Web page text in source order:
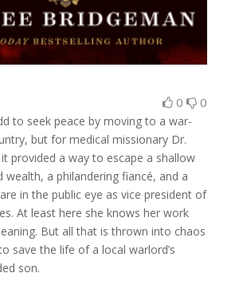
0 0
to seek peace by moving to a war-
but for medical missionary Dr.
provided a way to escape a shallow
wealth, a philandering fiancé, and a
in the public eye as vice president of
At least here she knows her work
But all that is thrown into chaos
save the life of a local warlord’s
son.